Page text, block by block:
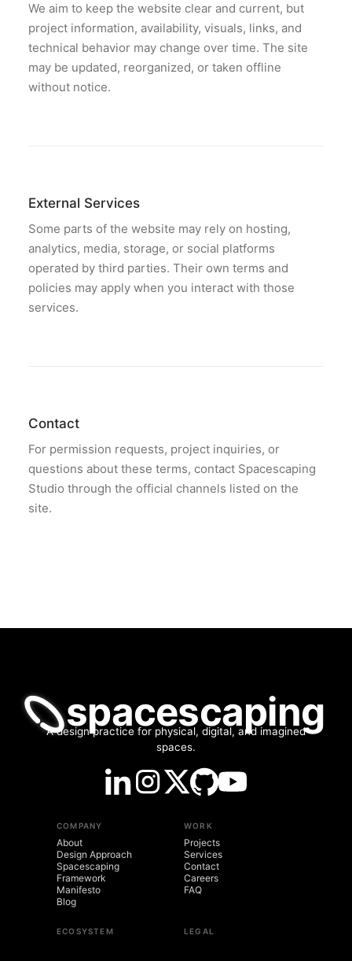
We aim to keep the website clear and current, but
project information, availability, visuals, links, and
technical behavior may change over time. The site
may be updated, reorganized, or taken offline
without notice.
External Services
Some parts of the website may rely on hosting,
analytics, media, storage, or social platforms
operated by third parties. Their own terms and
policies may apply when you interact with those
services.
Contact
For permission requests, project inquiries, or
questions about these terms, contact Spacescaping
Studio through the official channels listed on the
site.
spacescaping
A design practice for physical, digital, and imagined
spaces.
COMPANY
About
Design Approach
Spacescaping
Framework
Manifesto
Blog
WORK
Projects
Services
Contact
Careers
FAQ
ECOSYSTEM LEGAL